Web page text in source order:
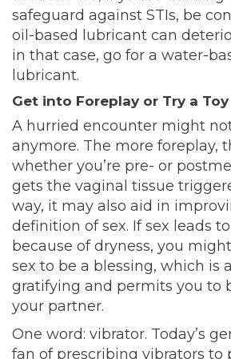
safeguard against STIs, be
oil-based lubricant can
in that case, go for a water-
lubricant.
Get into Foreplay or Try a Toy
A hurried encounter might
anymore. The more foreplay,
whether you’re pre- or
gets the vaginal tissue
way, it may also aid in
definition of sex. If sex leads
because of dryness, you
sex to be a blessing, which is
gratifying and permits you to
your partner.
One word: vibrator. Today’s
fan of prescribing vibrators to